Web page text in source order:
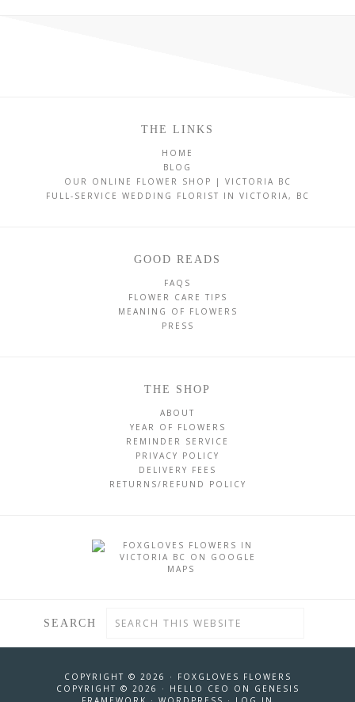
THE LINKS
HOME
BLOG
OUR ONLINE FLOWER SHOP | VICTORIA BC
FULL-SERVICE WEDDING FLORIST IN VICTORIA, BC
GOOD READS
FAQS
FLOWER CARE TIPS
MEANING OF FLOWERS
PRESS
THE SHOP
ABOUT
YEAR OF FLOWERS
REMINDER SERVICE
PRIVACY POLICY
DELIVERY FEES
RETURNS/REFUND POLICY
SEARCH
COPYRIGHT © 2026 ·
FOXGLOVES FLOWERS
COPYRIGHT © 2026 ·
HELLO CEO ON
GENESIS